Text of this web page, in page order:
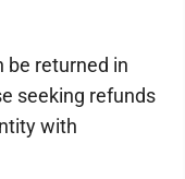
be returned in
seeking refunds
with